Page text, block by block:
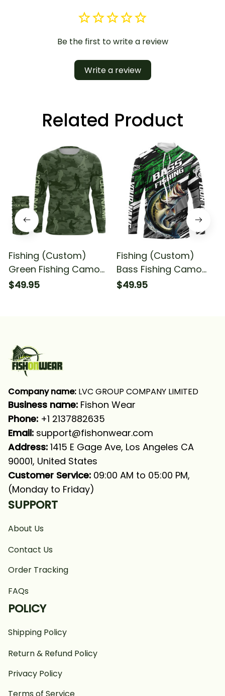
Be the first to write a review
Write a review
Related Product
Fishing (Custom)
Green Fishing Camo
Fishing Team Fishing
$49.95
Fishing (Custom)
Bass Fishing Camo
Fishing Bass
$49.95
Company name: LVC GROUP COMPANY LIMITED
Business name: Fishon Wear
Phone: +1 2137882635
Email: support@fishonwear.com
Address: 1415 E Gage Ave, Los Angeles CA
90001, United States
Customer Service: 09:00 AM to 05:00 PM,
(Monday to Friday)
SUPPORT
About Us
Contact Us
Order Tracking
FAQs
POLICY
Shipping Policy
Return & Refund Policy
Privacy Policy